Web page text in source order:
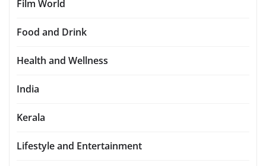
Film World
Food and Drink
Health and Wellness
India
Kerala
Lifestyle and Entertainment